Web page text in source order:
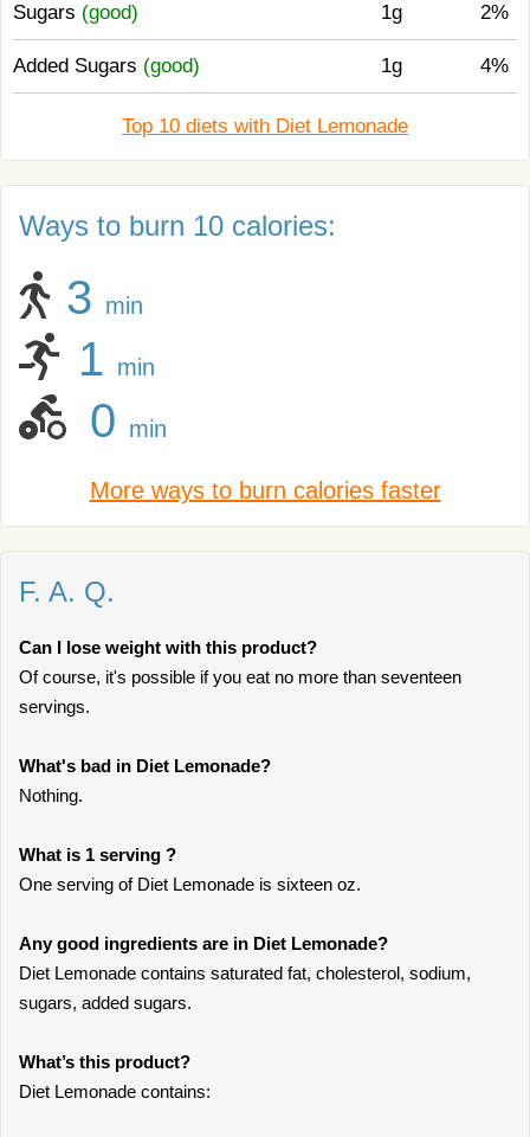
Sugars (good) 1g 2%
Added Sugars (good) 1g 4%
Top 10 diets with Diet Lemonade
Ways to burn 10 calories:
3 min
1 min
0 min
More ways to burn calories faster
F. A. Q.
Can I lose weight with this product?
Of course, it's possible if you eat no more than seventeen
servings.
What's bad in Diet Lemonade?
Nothing.
What is 1 serving ?
One serving of Diet Lemonade is sixteen oz.
Any good ingredients are in Diet Lemonade?
Diet Lemonade contains saturated fat, cholesterol, sodium,
sugars, added sugars.
What’s this product?
Diet Lemonade contains: